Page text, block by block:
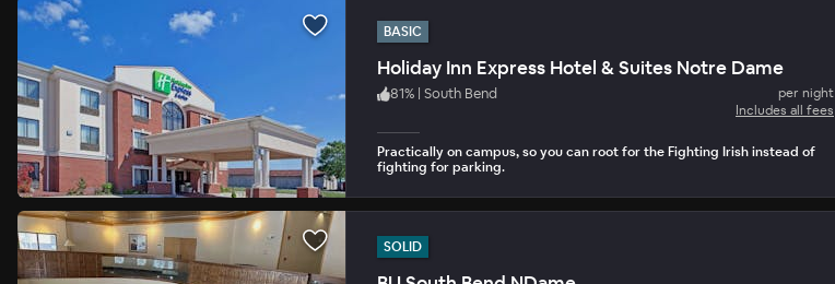
BASIC
Holiday Inn Express Hotel & Suites Notre Dame
81% | South Bend
per night
Includes all fees
Practically on campus, so you can root for the Fighting Irish instead of
fighting for parking.
SOLID